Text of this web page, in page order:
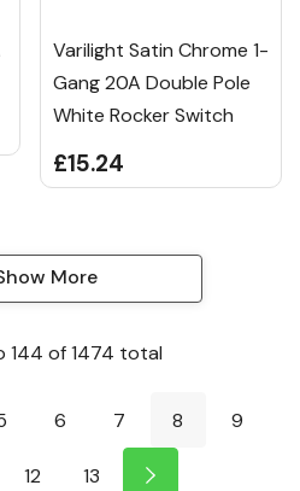
Varilight Satin Chrome 1-
Gang 20A Double Pole
White Rocker Switch
£15.24
More
144 of1474 total
6 7 8 9
12 13